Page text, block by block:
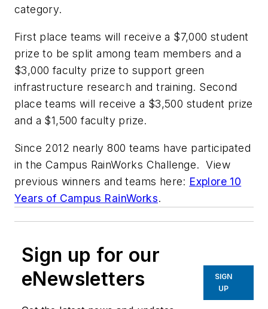
category.
First place teams will receive a $7,000 student
prize to be split among team members and a
$3,000 faculty prize to support green
infrastructure research and training. Second
place teams will receive a $3,500 student prize
and a $1,500 faculty prize.
Since 2012 nearly 800 teams have participated
in the Campus RainWorks Challenge. View
previous winners and teams here: Explore 10
Years of Campus RainWorks.
Sign up for our
eNewsletters
SIGN
UP